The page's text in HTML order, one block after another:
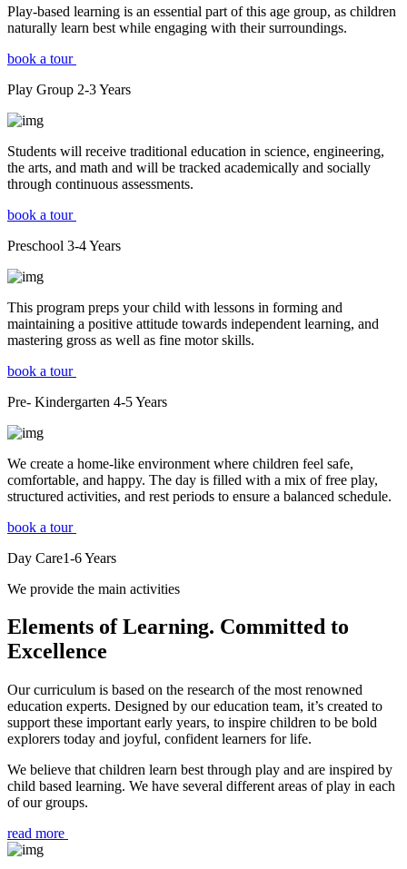
Play-based learning is an essential part of this age group, as children
naturally learn best while engaging with their surroundings.
book a tour
Play Group 2-3Years
Students will receive traditional education in science, engineering,
the arts, and math and will be tracked academically and socially
through continuous assessments.
book a tour
Preschool 3-4Years
This program preps your child with lessons in forming and
maintaining a positive attitude towards independent learning, and
mastering gross as well as fine motor skills.
book a tour
Pre- Kindergarten 4-5Years
We create a home-like environment where children feel safe,
comfortable, and happy. The day is filled with a mix of free play,
structured activities, and rest periods to ensure a balanced schedule.
book a tour
Day Care1-6Years
We provide the main activities
Elements of Learning. Committed to
Excellence
Our curriculum is based on the research of the most renowned
education experts. Designed by our education team, it’s created to
support these important early years, to inspire children to be bold
explorers today and joyful, confident learners for life.
We believe that children learn best through play and are inspired by
child based learning. We have several different areas of play in each
of our groups.
read more